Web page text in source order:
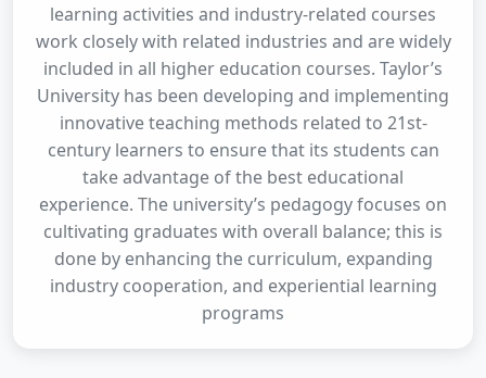
learning activities and industry-related courses
work closely with related industries and are widely
included in all higher education courses. Taylor’s
University has been developing and implementing
innovative teaching methods related to 21st-
century learners to ensure that its students can
take advantage of the best educational
experience. The university’s pedagogy focuses on
cultivating graduates with overall balance; this is
done by enhancing the curriculum, expanding
industry cooperation, and experiential learning
programs